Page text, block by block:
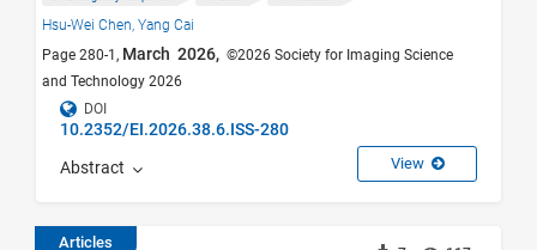
Hsu-Wei Chen, Yang Cai
Page 280-1, March 2026, ©2026 Society for Imaging Science
and Technology 2026
DOI
10.2352/EI.2026.38.6.ISS-280
Abstract View
Articles